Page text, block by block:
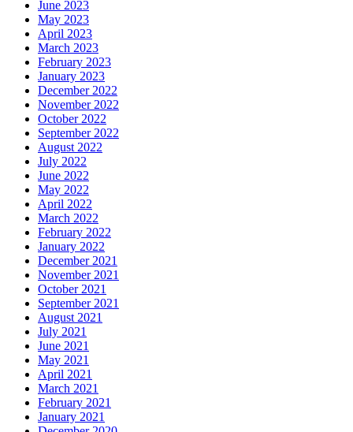
June 2023
May 2023
April 2023
March 2023
February 2023
January 2023
December 2022
November 2022
October 2022
September 2022
August 2022
July 2022
June 2022
May 2022
April 2022
March 2022
February 2022
January 2022
December 2021
November 2021
October 2021
September 2021
August 2021
July 2021
June 2021
May 2021
April 2021
March 2021
February 2021
January 2021